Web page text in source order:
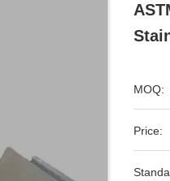
MOQ:
Price: